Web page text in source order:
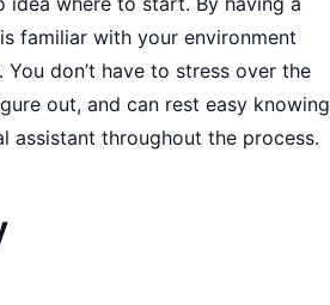
familiar with your environment
don’t have to stress over the
out, and can rest easy knowing
throughout the process.